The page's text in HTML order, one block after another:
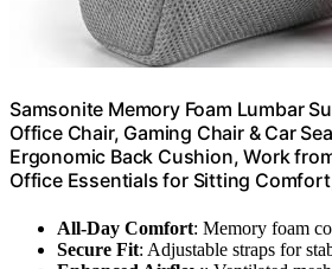
Samsonite Memory Foam Lumbar
Office Chair, Gaming Chair & Car
Ergonomic Back Cushion, Work
Office Essentials for Sitting
All-Day Comfort: Memory foam
Secure Fit: Adjustable straps for